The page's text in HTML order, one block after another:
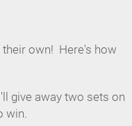
own! Here's how
give away two sets on
win.